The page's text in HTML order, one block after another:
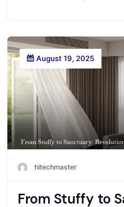
August 19, 2025
hitechmaster
From Stuffy to